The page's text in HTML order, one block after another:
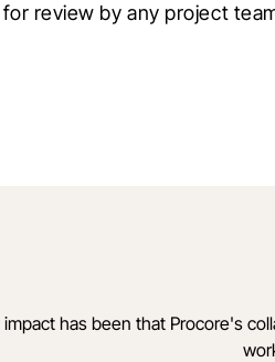
for review by any project
has been that Procore's